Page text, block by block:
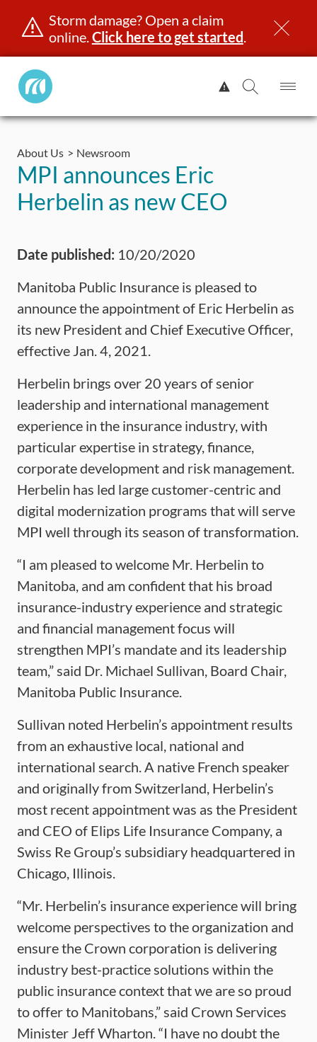
Skip
content
Storm damage? Open a claim
online.Click here to get started.
Manitoba
Public
View
Alert.
Search
About Us Newsroom
MPI announces Eric
Herbelin as new CEO
Date published: 10/20/2020
Manitoba Public Insurance is pleased to
announce the appointment of Eric Herbelin as
its new President and Chief Executive Officer,
effective Jan. 4, 2021.
Herbelin brings over 20 years of senior
leadership and international management
experience in the insurance industry, with
particular expertise in strategy, finance,
corporate development and risk management.
Herbelin has led large customer-centric and
digital modernization programs that will serve
MPI well through its season of transformation.
“I am pleased to welcome Mr. Herbelin to
Manitoba, and am confident that his broad
insurance-industry experience and strategic
and financial management focus will
strengthen MPI’s mandate and its leadership
team,” said Dr. Michael Sullivan, Board Chair,
Manitoba Public Insurance.
Sullivan noted Herbelin’s appointment results
from an exhaustive local, national and
international search. A native French speaker
and originally from Switzerland, Herbelin’s
most recent appointment was as the President
and CEO of Elips Life Insurance Company, a
Swiss Re Group’s subsidiary headquartered in
Chicago, Illinois.
“Mr. Herbelin’s insurance experience will bring
welcome perspectives to the organization and
ensure the Crown corporation is delivering
industry best-practice solutions within the
public insurance context that we are so proud
to offer to Manitobans,” said Crown Services
Minister Jeff Wharton. “I have no doubt the